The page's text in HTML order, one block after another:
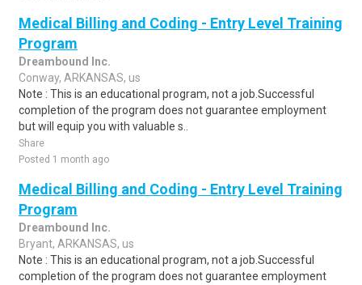
Medical Billing and Coding - Entry Level Training
Program
Dreambound Inc.
Conway, ARKANSAS, us
Note : This is an educational program, not a job.Successful
completion of the program does not guarantee employment
but will equip you with valuable s..
Share
Posted 1 month ago
Medical Billing and Coding - Entry Level Training
Program
Dreambound Inc.
Bryant, ARKANSAS, us
Note : This is an educational program, not a job.Successful
completion of the program does not guarantee employment